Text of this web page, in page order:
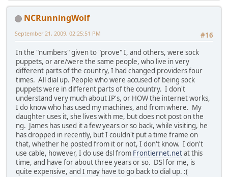
NCRunningWolf
#16
September 21, 2009, 02:25:51 PM
In the "numbers" given to "prove" I, and others, were sock
puppets, or are/were the same people, who live in very
different parts of the country, I had changed providers four
times. All dial up. People who were accused of being sock
puppets were in different parts of the country. I don't
understand very much about IP's, or HOW the internet works,
I do know who has used my machines, and from where. My
daughter uses it, she lives with me, but does not post on the
ng. James has used it a few years or so back, while visiting, he
has dropped in recently, but I couldn't put a time frame on
that, whether he posted from it or not, I don't know. I don't
use cable, however, I do use dsl from Frontiernet.netat this
time, and have for about three years or so. DSl for me, is
quite expensive, and I may have to go back to dial up. :(